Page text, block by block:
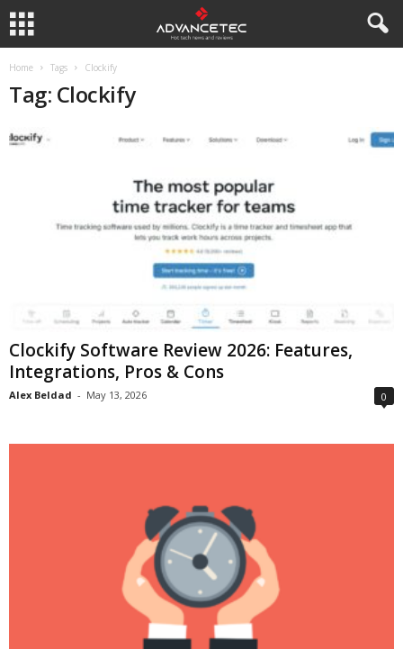
Home Tags Clockify
Tag: Clockify
Clockify Software Review 2026: Features,
Integrations, Pros & Cons
Alex Beldad - May 13, 2026 0